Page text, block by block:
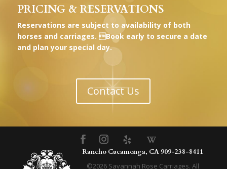
Reservations are subject to availability of both
horses and carriages. Book early to secure a date
and plan your special day.
Rancho Cucamonga, CA
2026Savannah Rose Carriages. All
rights reserved.Privacy